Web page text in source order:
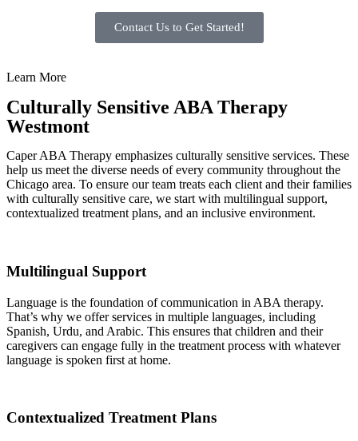
Contact Us to Get Started!
Learn More
Culturally Sensitive ABA Therapy
Westmont
Caper ABA Therapy emphasizes culturally sensitive services. These
help us meet the diverse needs of every community throughout the
Chicago area. To ensure our team treats each client and their families
with culturally sensitive care, we start with multilingual support,
contextualized treatment plans, and an inclusive environment.
Multilingual Support
Language is the foundation of communication in ABA therapy.
That’s why we offer services in multiple languages, including
Spanish, Urdu, and Arabic. This ensures that children and their
caregivers can engage fully in the treatment process with whatever
language is spoken first at home.
Contextualized Treatment Plans